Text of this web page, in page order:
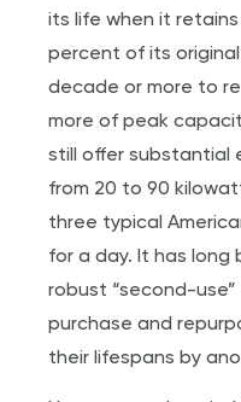
its life when it
percent of its
decade or more to
more of peak
still offer substantial
from 20 to 90
three typical
for a day. It has long
robust “second-
purchase and
their lifespans by